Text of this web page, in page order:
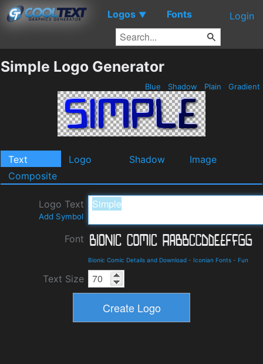
Logos ▼ Fonts Login
Simple Logo Generator
Blue Shadow Plain Gradient
Text Logo Shadow
Image
Composite
Logo Text
Add Symbol
Font
Bionic Comic Details and Download - Iconian Fonts - Fun
Text Size